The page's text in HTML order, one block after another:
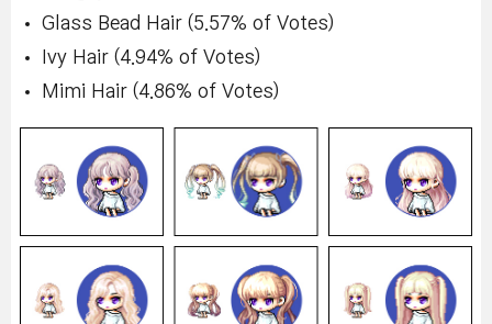
Glass Bead Hair (5.57% of Votes)
Ivy Hair (4.94% of Votes)
Mimi Hair (4.86% of Votes)